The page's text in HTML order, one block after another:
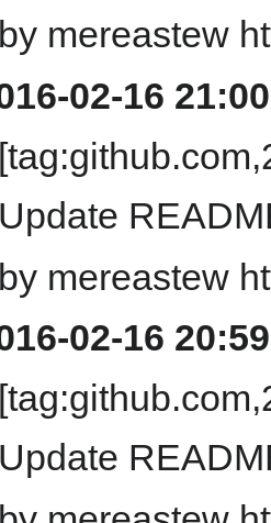
by mereastew
02-16
Update
by mereastew
02-16
Update